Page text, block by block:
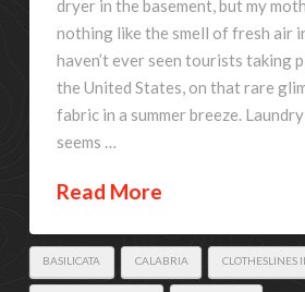
dryer in the basement, but my
nothing like the smell of fresh air
haven’t ever seen tourists taking
the United States, on that rare
fabric in a summer breeze.
seems …
Read More
BASILICATA CALABRIA CLOTHESLINES